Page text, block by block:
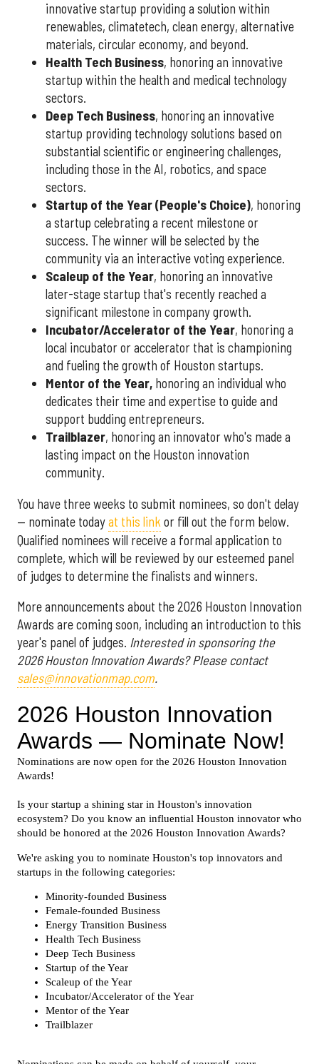
innovative startup providing a solution within
renewables, climatetech, clean energy, alternative
materials, circular economy, and beyond.
Health Tech Business, honoring an innovative
startup within the health and medical technology
sectors.
Deep Tech Business, honoring an innovative
startup providing technology solutions based on
substantial scientific or engineering challenges,
including those in the AI, robotics, and space
sectors.
Startup of the Year (People's Choice), honoring
a startup celebrating a recent milestone or
success. The winner will be selected by the
community via an interactive voting experience.
Scaleup of the Year, honoring an innovative
later-stage startup that's recently reached a
significant milestone in company growth.
Incubator/Accelerator of the Year, honoring a
local incubator or accelerator that is championing
and fueling the growth of Houston startups.
Mentor of the Year, honoring an individual who
dedicates their time and expertise to guide and
support budding entrepreneurs.
Trailblazer, honoring an innovator who's made a
lasting impact on the Houston innovation
community.
You have three weeks to submit nominees, so don't delay
— nominate todayat this link or fill out the form below.
Qualified nominees will receive a formal application to
complete, which will be reviewed by our esteemed panel
of judges to determine the finalists and winners.
More announcements about the 2026 Houston Innovation
Awards are coming soon, including an introduction to this
year's panel of judges. Interested in sponsoring the
2026 Houston Innovation Awards? Please contact
sales@innovationmap.com.